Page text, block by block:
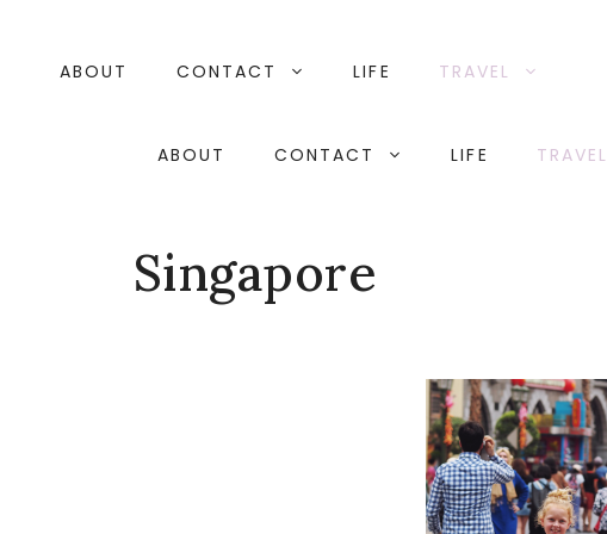
contentABOUT CONTACT LIFE TRAVEL
ABOUT CONTACT LIFE TRAVEL
Singapore